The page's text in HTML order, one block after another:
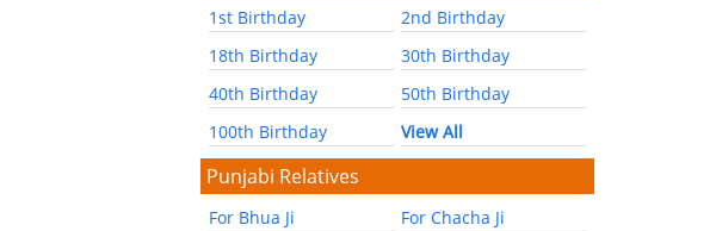
1st Birthday
2nd Birthday
18th Birthday
30th Birthday
40th Birthday
50th Birthday
100th Birthday
View All
Punjabi Relatives
For Bhua Ji
For Chacha Ji